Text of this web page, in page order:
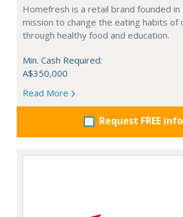
Homefresh is a retail brand founded
mission to change the eating habits of
through healthy food and education.
Min. Cash Required:
A$350,000
Read More
Request FREE info